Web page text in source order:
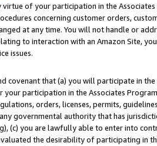
virtue of your participation in the
concerning customer orders,
at any time. You will not handle or
to interaction with an Amazon Site,
issues.
covenant that (a) you will participate in
your participation in the Associates
orders, licenses, permits,
governmental authority that has
(c) you are lawfully able to enter into
the desirability of participating in